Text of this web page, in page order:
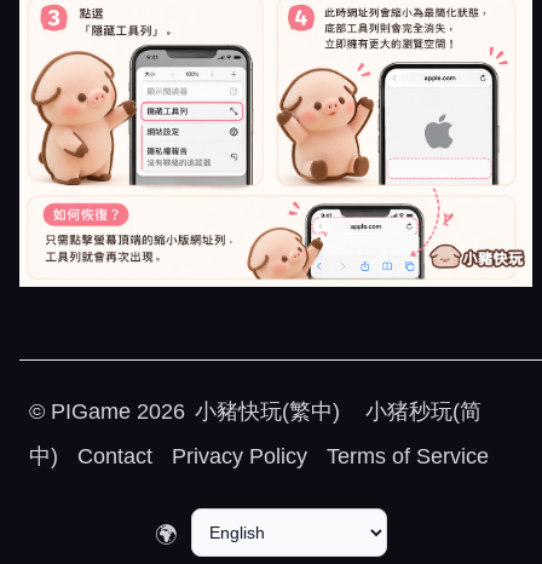
© PIGame 2026 小豬快玩(繁中)
小猪秒玩(简
中)
Contact Privacy Policy Terms of Service
🌍